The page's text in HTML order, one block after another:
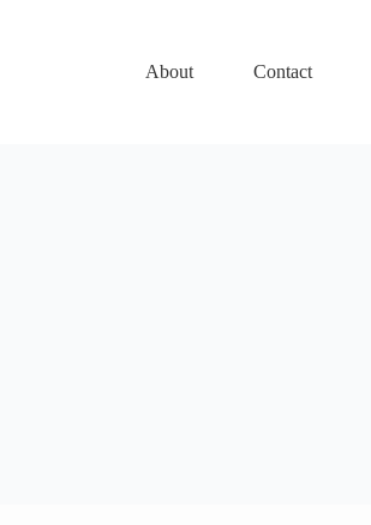
About
Contact